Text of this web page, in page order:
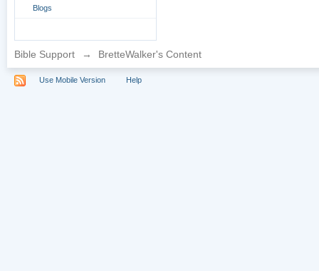
Blogs
Bible Support → BretteWalker's Content
Use Mobile Version Help